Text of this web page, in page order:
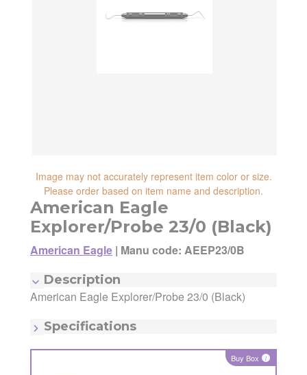
shipping cost, item returnability, and active
reliability, shipping and handling speed,
Image may not accurately represent item color or size.
Please order based on item name and description.
American Eagle
Explorer/Probe 23/0 (Black)
American Eagle | Manu code: AEEP23/0B
Description
American Eagle Explorer/Probe 23/0 (Black)
Specifications
Manufacturer:
Manufacturing Code:
AEEP23/0B
Quantity:
Item - Color:
Buy Box i